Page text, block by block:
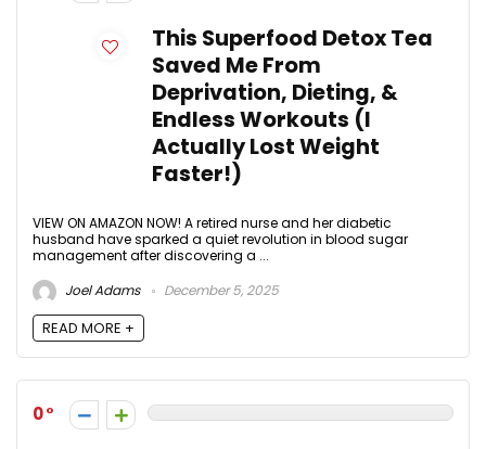
This Superfood Detox Tea
Saved Me From
Deprivation, Dieting, &
Endless Workouts (I
Actually Lost Weight
Faster!)
VIEW ON AMAZON NOW! A retired nurse and her diabetic
husband have sparked a quiet revolution in blood sugar
management after discovering a ...
Joel Adams
December 5, 2025
READ MORE +
0